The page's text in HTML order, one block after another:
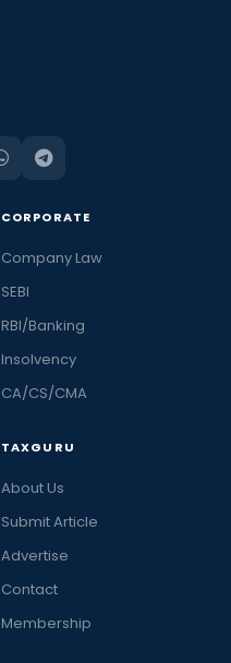
CORPORATE
Company Law
SEBI
RBI/Banking
Insolvency
CA/CS/CMA
TAXGURU
About Us
Submit Article
Advertise
Contact
Membership